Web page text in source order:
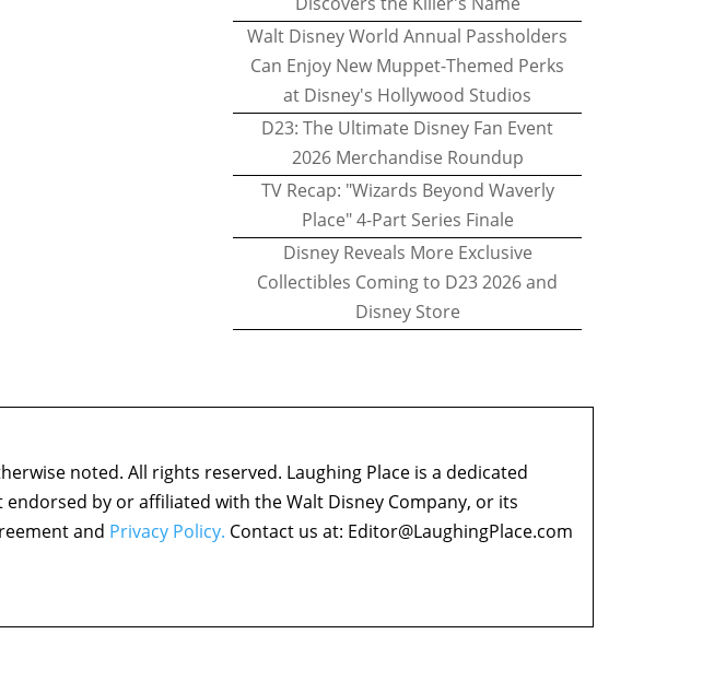
Walt Disney World Annual Passholders
Can Enjoy New Muppet-Themed Perks
at Disney's Hollywood Studios
D23: The Ultimate Disney Fan Event
2026 Merchandise Roundup
TV Recap: "Wizards Beyond Waverly
Place" 4-Part Series Finale
Disney Reveals More Exclusive
Collectibles Coming to D23 2026 and
Disney Store
noted. All rights reserved. Laughing Place is a dedicated
by or affiliated with the Walt Disney Company, or its
and Privacy Policy. Contact us at: Editor@LaughingPlace.com